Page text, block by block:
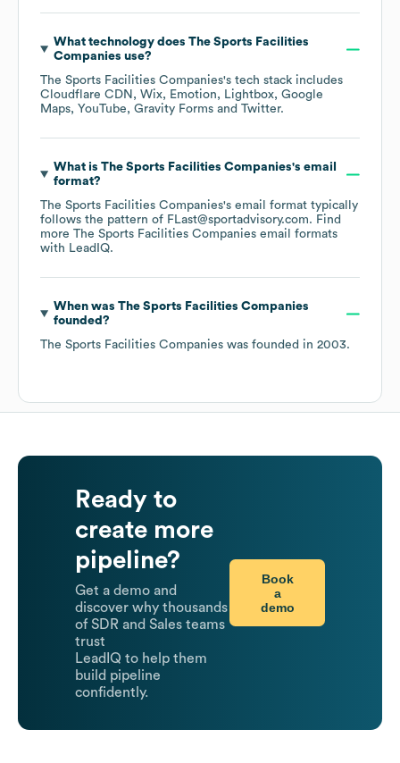
What technology does The Sports Facilities
Companies use?
The Sports Facilities Companies's tech stack includes
Cloudflare CDN
Wix Emotion Lightbox Google
Maps
YouTube Gravity Forms Twitter.
What is The Sports Facilities Companies's email
format?
The Sports Facilities Companies's email format typically
follows the pattern of FLast@sportadvisory.com. Find
more The Sports Facilities Companies email formats
with LeadIQ.
When was The Sports Facilities Companies
founded?
The Sports Facilities Companies was founded in 2003.
Ready to
create more
pipeline?
Get a demo and
discover why thousands
of SDR and Sales teams
trust
LeadIQ to help them
build pipeline
confidently.
Book
a
demo